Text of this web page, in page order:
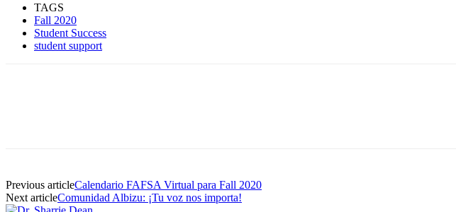
TAGS
Fall 2020
Student Success
student support
Previous articleCalendario FAFSA Virtual para Fall 2020
Next articleComunidad Albizu: ¡Tu voz nos importa!